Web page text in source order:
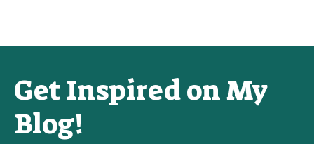
Get Inspired on My
Blog!